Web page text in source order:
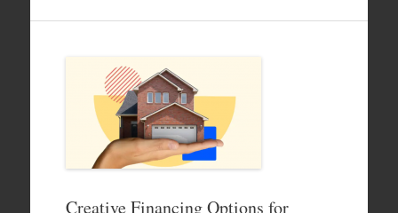
Creative Financing Options for